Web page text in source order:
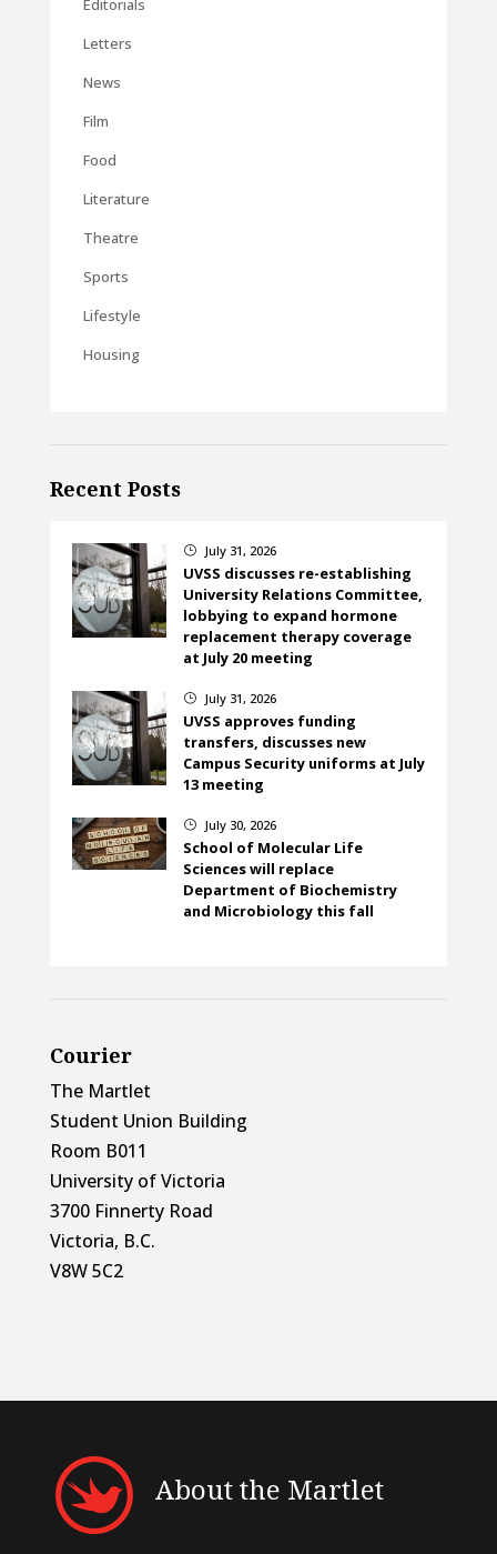
Editorials
Letters
News
Film
Food
Literature
Theatre
Sports
Lifestyle
Housing
Recent Posts
} July 31, 2026
UVSS discusses re-establishing
University Relations Committee,
lobbying to expand hormone
replacement therapy coverage
at July 20 meeting
} July 31, 2026
UVSS approves funding
transfers, discusses new
Campus Security uniforms at July
13 meeting
} July 30, 2026
School of Molecular Life
Sciences will replace
Department of Biochemistry
and Microbiology this fall
Courier
The Martlet
Student Union Building
Room B011
University of Victoria
3700 Finnerty Road
Victoria, B.C.
V8W 5C2
About the Martlet